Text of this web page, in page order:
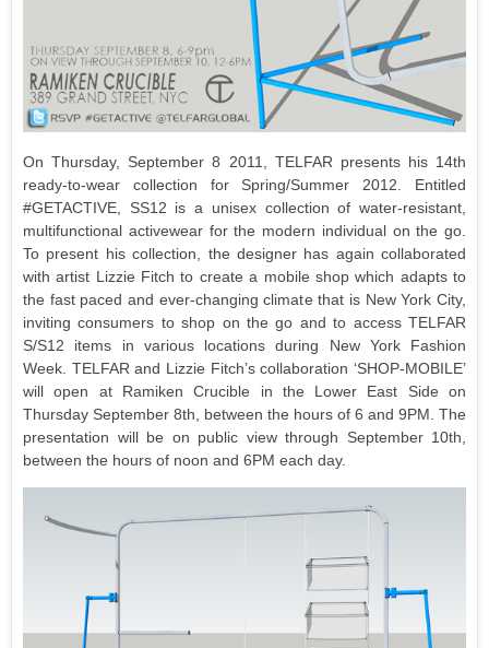
On Thursday, September 8 2011, TELFAR presents his 14th
ready-to-wear collection for Spring/Summer 2012. Entitled
#GETACTIVE, SS12 is a unisex collection of water-resistant,
multifunctional activewear for the modern individual on the go.
To present his collection, the designer has again collaborated
with artist Lizzie Fitch to create a mobile shop which adapts to
the fast paced and ever-changing climate that is New York City,
inviting consumers to shop on the go and to access TELFAR
S/S12 items in various locations during New York Fashion
Week. TELFAR and Lizzie Fitch’s collaboration ‘SHOP-MOBILE’
will open at Ramiken Crucible in the Lower East Side on
Thursday September 8th, between the hours of 6 and 9PM. The
presentation will be on public view through September 10th,
between the hours of noon and 6PM each day.